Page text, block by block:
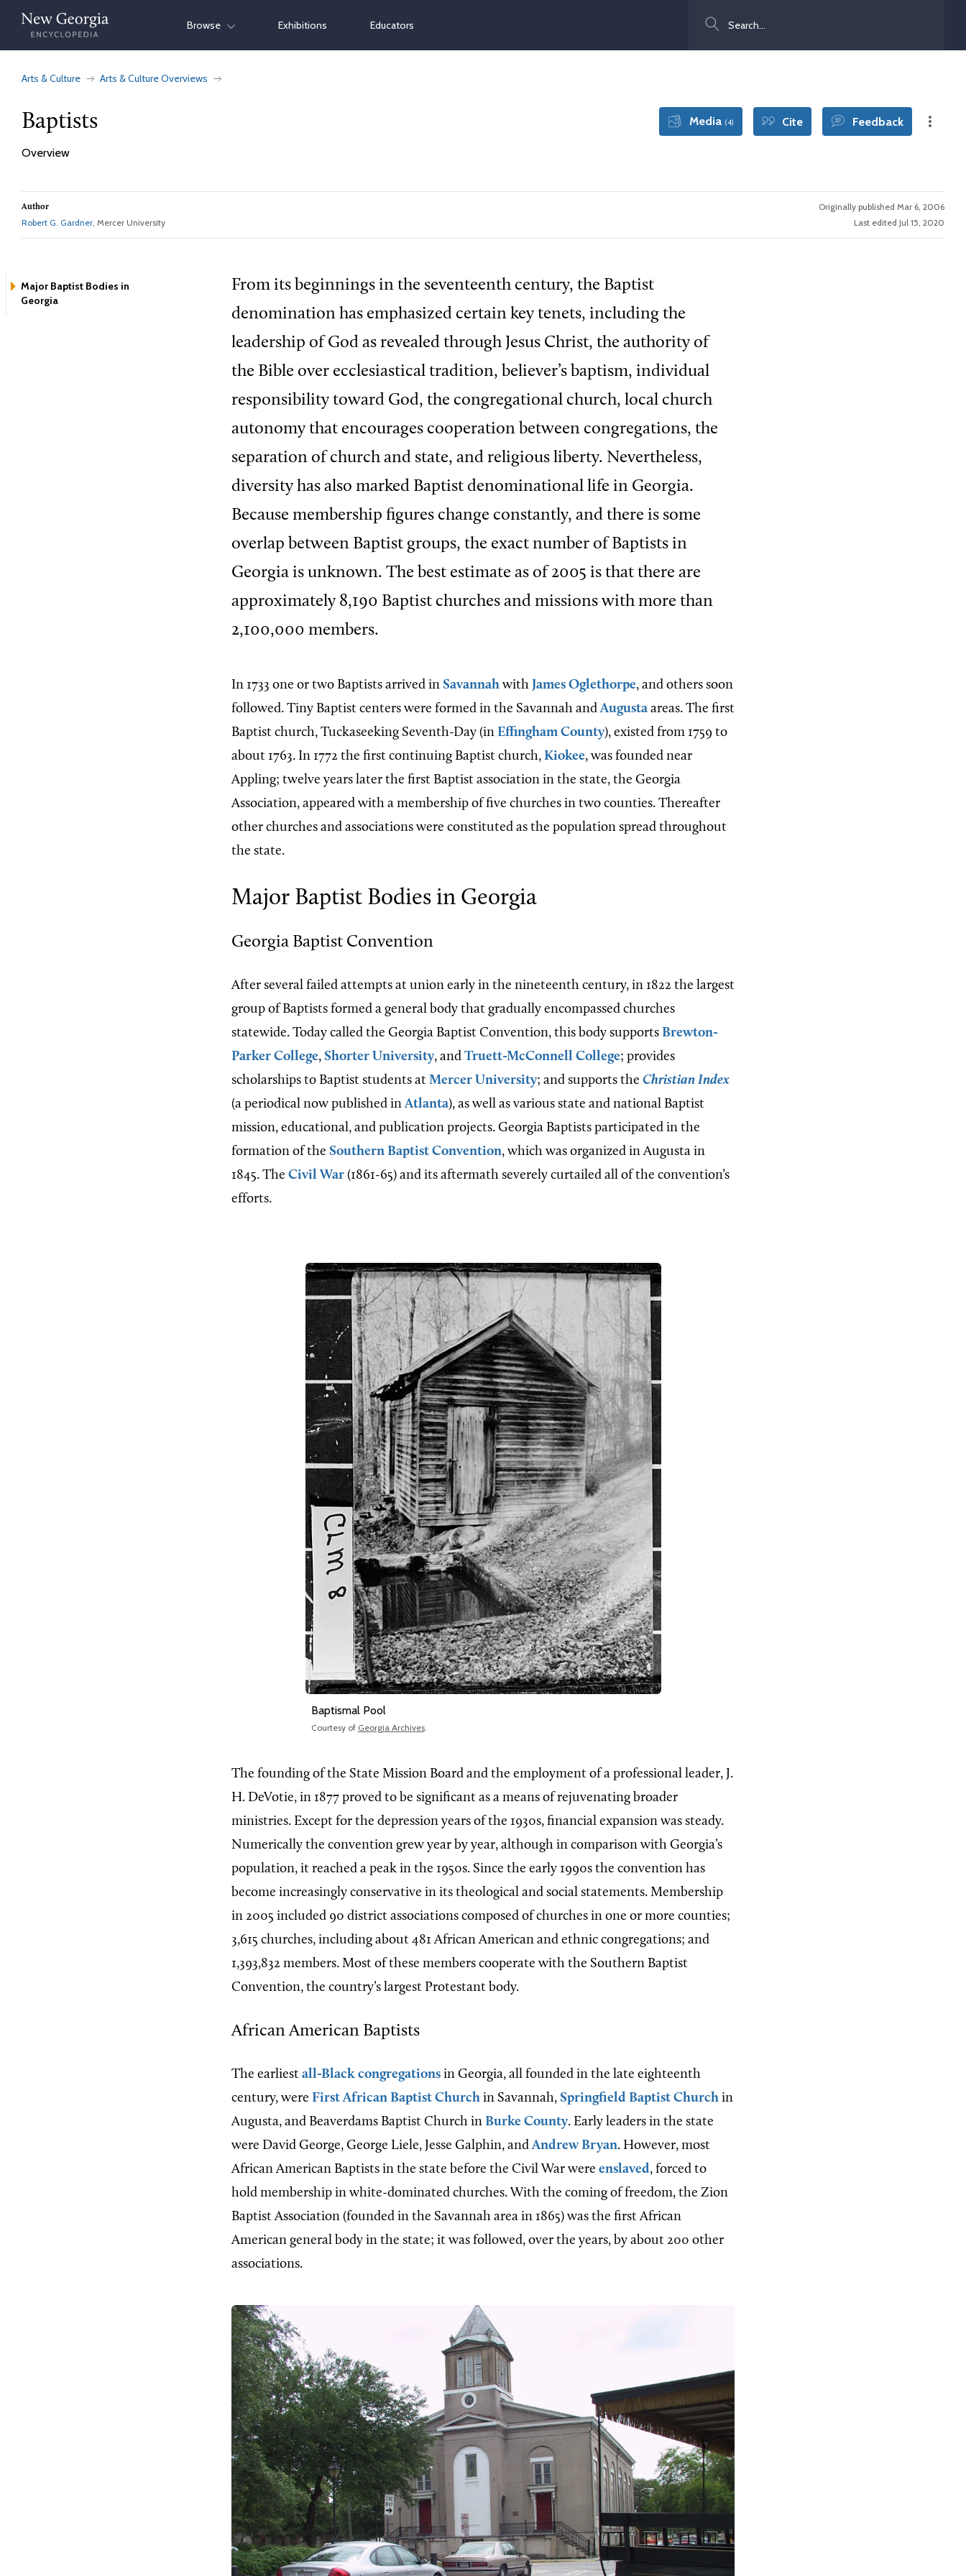
Skip
content
Browse Exhibitions Educators
Arts & Culture Arts & Culture Overviews
Baptists
Overview
Media (4) Cite Feedback
Author
Robert G. Gardner, Mercer University
Originally published Mar 6, 2006
Last edited Jul 15, 2020
Major Baptist Bodies in
Georgia
From its beginnings in the seventeenth century, the Baptist
denomination has emphasized certain key tenets, including the
leadership of God as revealed through Jesus Christ, the authority of
the Bible over ecclesiastical tradition, believer’s baptism, individual
responsibility toward God, the congregational church, local church
autonomy that encourages cooperation between congregations, the
separation of church and state, and religious liberty. Nevertheless,
diversity has also marked Baptist denominational life in Georgia.
Because membership figures change constantly, and there is some
overlap between Baptist groups, the exact number of Baptists in
Georgia is unknown. The best estimate as of 2005 is that there are
approximately 8,190 Baptist churches and missions with more than
2,100,000 members.
In 1733 one or two Baptists arrived in Savannah with James Oglethorpe, and others soon
followed. Tiny Baptist centers were formed in the Savannah andAugusta areas. The first
Baptist church, Tuckaseeking Seventh-Day (in Effingham County), existed from 1759 to
about 1763. In 1772 the first continuing Baptist church, Kiokee, was founded near
Appling; twelve years later the first Baptist association in the state, the Georgia
Association, appeared with a membership of five churches in two counties. Thereafter
other churches and associations were constituted as the population spread throughout
the state.
Major Baptist Bodies in Georgia
Georgia Baptist Convention
After several failed attempts at union early in the nineteenth century, in 1822 the largest
group of Baptists formed a general body that gradually encompassed churches
statewide. Today called the Georgia Baptist Convention, this body supports Brewton-
Parker College, Shorter University, and Truett-McConnell College; provides
scholarships to Baptist students at Mercer University; and supports the Christian Index
(a periodical now published inAtlanta), as well as various state and national Baptist
mission, educational, and publication projects. Georgia Baptists participated in the
formation of the Southern Baptist Convention, which was organized in Augusta in
1845. The Civil War (1861-65) and its aftermath severely curtailed all of the convention’s
efforts.
Baptismal Pool
Courtesy of Georgia Archives.
The founding of the State Mission Board and the employment of a professional leader, J.
H. DeVotie, in 1877 proved to be significant as a means of rejuvenating broader
ministries. Except for the depression years of the 1930s, financial expansion was steady.
Numerically the convention grew year by year, although in comparison with Georgia’s
population, it reached a peak in the 1950s. Since the early 1990s the convention has
become increasingly conservative in its theological and social statements. Membership
in 2005 included 90 district associations composed of churches in one or more counties;
3,615 churches, including about 481 African American and ethnic congregations; and
1,393,832 members. Most of these members cooperate with the Southern Baptist
Convention, the country’s largest Protestant body.
African American Baptists
The earliest all-Black congregations in Georgia, all founded in the late eighteenth
century, were First African Baptist Church in Savannah, Springfield Baptist Church in
Augusta, and Beaverdams Baptist Church in Burke County. Early leaders in the state
were David George, George Liele, Jesse Galphin, andAndrew Bryan. However, most
African American Baptists in the state before the Civil War were enslaved, forced to
hold membership in white-dominated churches. With the coming of freedom, the Zion
Baptist Association (founded in the Savannah area in 1865) was the first African
American general body in the state; it was followed, over the years, by about 200 other
associations.